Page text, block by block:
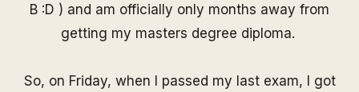
B :D ) and am officially only months away from
getting my masters degree diploma.
So, on Friday, when I passed my last exam, I got